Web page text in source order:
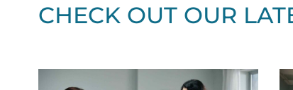
CHECK OUT OUR
PagePagePagePagePagePage
PagePage PagePage Page